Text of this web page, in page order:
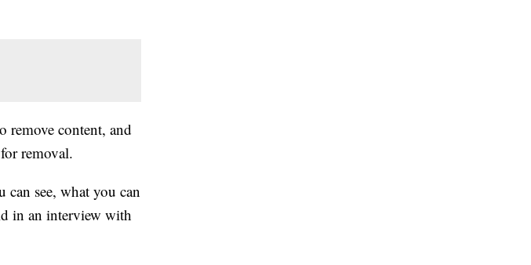
remove content, and
removal.
see, what you can
in an interview with